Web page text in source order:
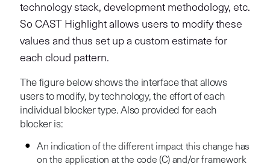
technology stack, development methodology, etc.
So CAST Highlight allows users to modify these
values and thus set up a custom estimate for
each cloud pattern.
The figure below shows the interface that allows
users to modify, by technology, the effort of each
individual blocker type. Also provided for each
blocker is:
An indication of the different impact this change has
on the application at the code (C) and/or framework